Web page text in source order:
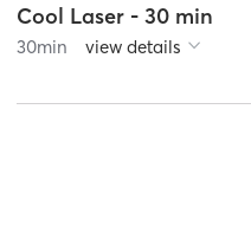
Cool Laser - 30 min
30min view details